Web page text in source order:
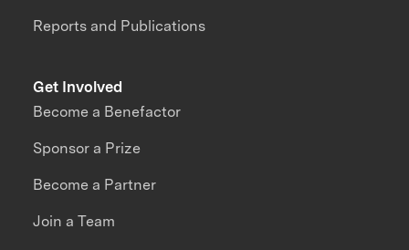
Reports and Publications
Get Involved
Become a Benefactor
Sponsor a Prize
Become a Partner
Join a Team